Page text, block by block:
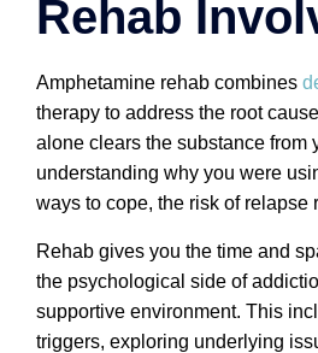
Rehab
Amphetamine rehab combines
therapy to address the root
alone clears the substance from
understanding why you were
ways to cope, the risk of relapse
Rehab gives you the time and
the psychological side of
supportive environment. This
triggers, exploring underlying